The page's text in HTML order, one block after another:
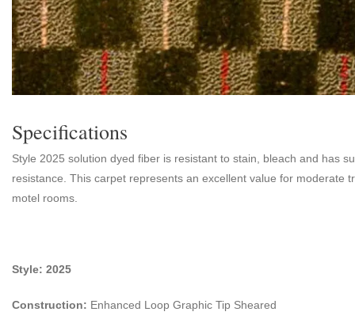
Specifications
Style 2025 solution dyed fiber is resistant to stain, bleach and has
resistance. This carpet represents an excellent value for moderate
motel rooms.
Style: 2025
Construction: Enhanced Loop Graphic Tip Sheared